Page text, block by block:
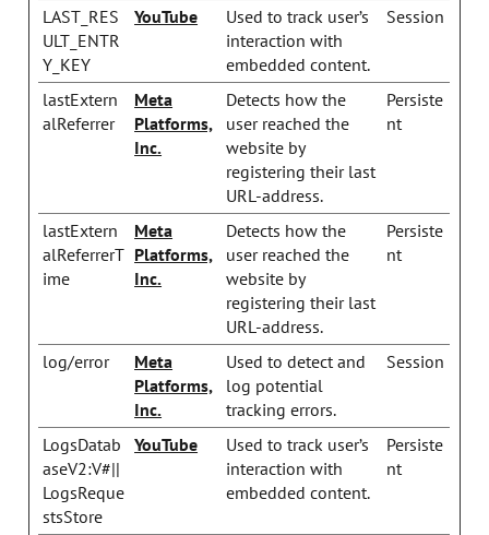
LAST_RES
ULT_ENTR
Y_KEY
YouTube
Used to track user’s
interaction with
embedded content.
Session
lastExtern
alReferrer
Meta
Platforms,
Inc.
Detects how the
user reached the
website by
registering their last
URL-address.
Persiste
nt
lastExtern
alReferrerT
ime
Meta
Platforms,
Inc.
Detects how the
user reached the
website by
registering their last
URL-address.
Persiste
nt
log/error
Meta
Platforms,
Inc.
Used to detect and
log potential
tracking errors.
Session
LogsDatab
aseV2:V#||
LogsReque
stsStore
YouTube
Used to track user’s
interaction with
embedded content.
Persiste
nt